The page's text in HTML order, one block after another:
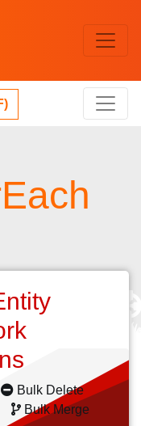
Bulk Delete
Bulk Merge